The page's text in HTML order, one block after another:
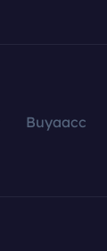
Buyaacc